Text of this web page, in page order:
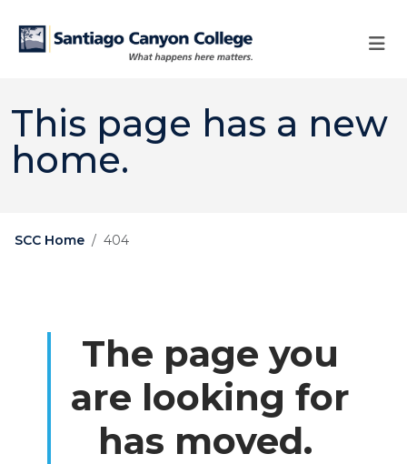
This page has a new
home.
SCC Home 404
The page you
are looking for
has moved.